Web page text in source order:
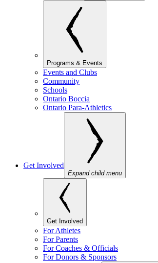
Programs & Events
Events and Clubs
Community
Schools
Ontario Boccia
Ontario Para-Athletics
Get Involved
Expand child menu
Get Involved
For Athletes
For Parents
For Coaches & Officials
For Donors & Sponsors